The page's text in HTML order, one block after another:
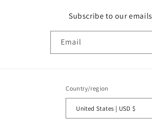
Subscribe to our emails
Email
Country/region
United States | USD $